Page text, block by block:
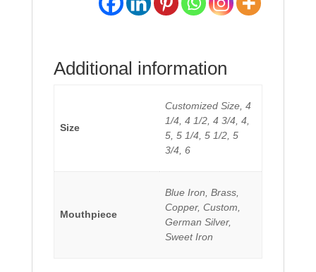
Additional information
Size
Customized Size, 4
1/4, 4 1/2, 4 3/4, 4,
5, 5 1/4, 5 1/2, 5
3/4, 6
Mouthpiece
Blue Iron, Brass,
Copper, Custom,
German Silver,
Sweet Iron